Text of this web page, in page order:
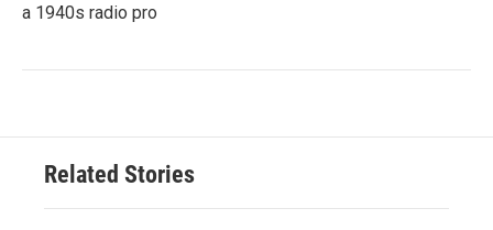
a 1940s radio pro
Related Stories